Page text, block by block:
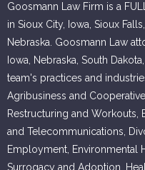
Goosmann Law Firm is a
in Sioux City, Iowa, Sioux
Nebraska. Goosmann Law
Iowa, Nebraska, South
team's practices and
Agribusiness and
Restructuring and Workouts,
and Telecommunications,
Employment, Environmental
Surrogacy and Adoption,